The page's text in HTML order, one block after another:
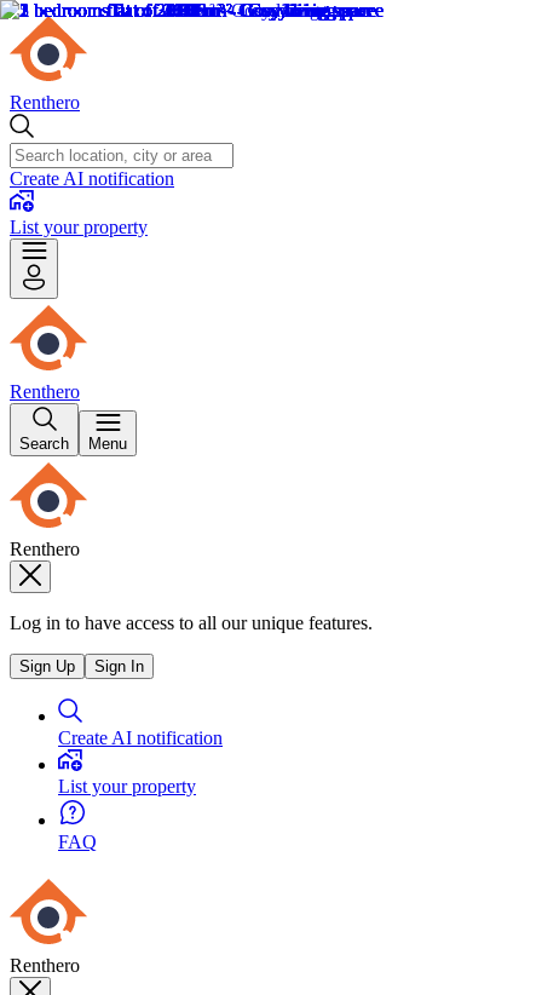
Renthero
Create AI notification
List your property
Renthero
Search Menu
Renthero
Log in to have access to all our unique features.
Sign Up Sign In
Create AI notification
List your property
FAQ
Renthero